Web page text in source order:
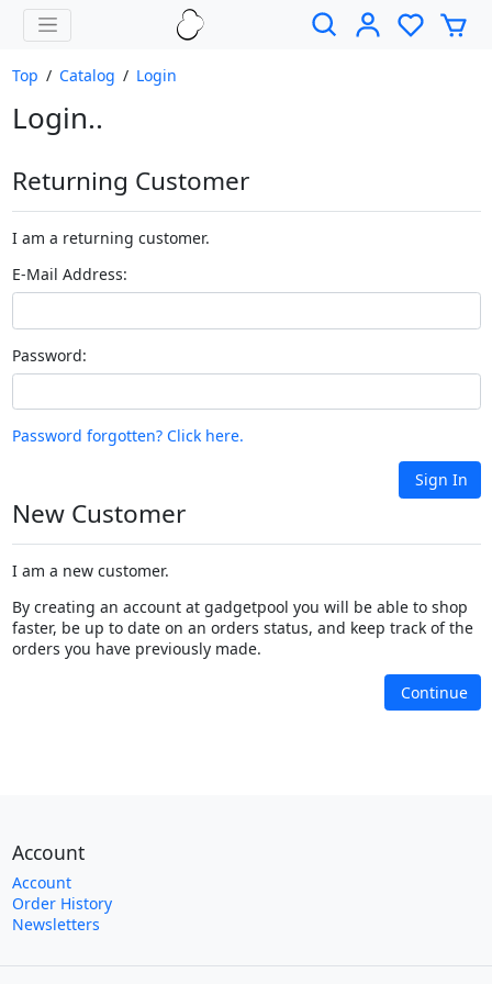
Top / Catalog / Login
Login..
Returning Customer
I am a returning customer.
E-Mail Address:
Password:
Password forgotten? Click here.
Sign In
New Customer
I am a new customer.
By creating an account at gadgetpool you will be able to shop
faster, be up to date on an orders status, and keep track of the
orders you have previously made.
Continue
Account
Account
Order History
Newsletters